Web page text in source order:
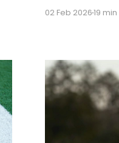
various stories
Have a
02 Feb 202619